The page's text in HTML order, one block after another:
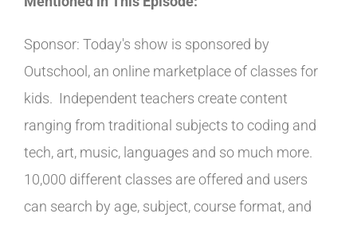
Sponsor: Today's show is sponsored by
Outschool, an online marketplace of classes for
kids. Independent teachers create content
ranging from traditional subjects to coding and
tech, art, music, languages and so much more.
10,000 different classes are offered and users
can search by age, subject, course format, and